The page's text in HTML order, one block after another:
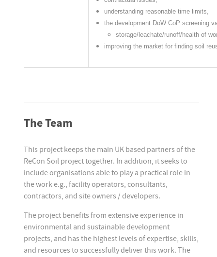
understanding reasonable time limits,
the development DoW CoP screening
storage/leachate/runoff/health of
improving the market for finding soil
The Team
This project keeps the main UK based partners of the
ReCon Soil project together. In addition, it seeks to
include organisations able to play a practical role in
the work e.g., facility operators, consultants,
contractors, and site owners / developers.
The project benefits from extensive experience in
environmental and sustainable development
projects, and has the highest levels of expertise, skills,
and resources to successfully deliver this work. The